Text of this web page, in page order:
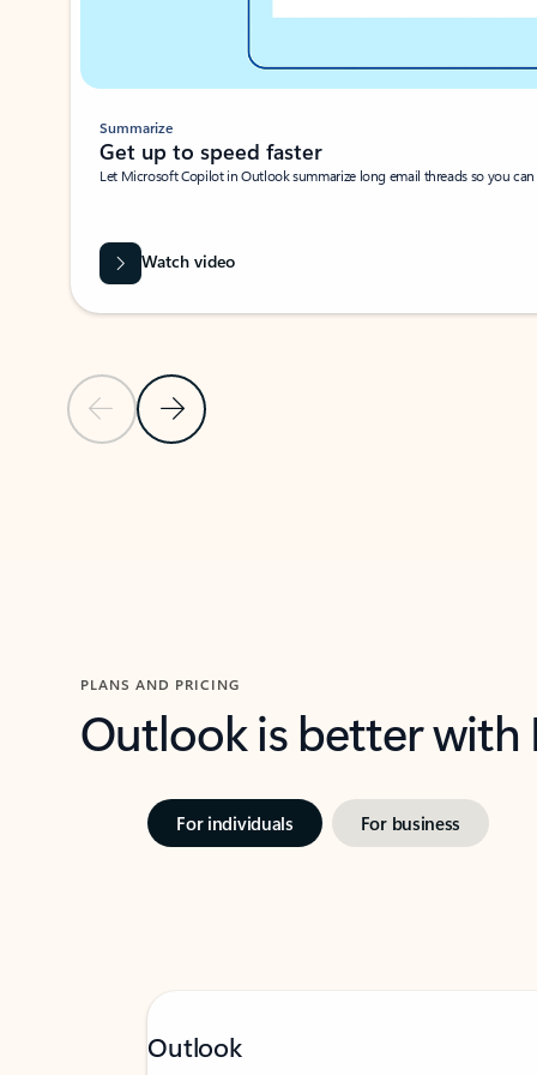
Previous SlideNext Slide
Summarize
Get up to speed faster ​
Let Microsoft Copilot in Outlook summarize long email threads so you
Watch video
PLANS AND PRICING
Outlook is better
For individuals For business
Outlook